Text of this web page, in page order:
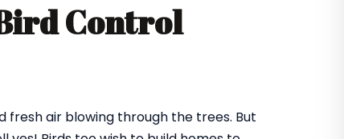
Control
fresh air blowing through the trees. But